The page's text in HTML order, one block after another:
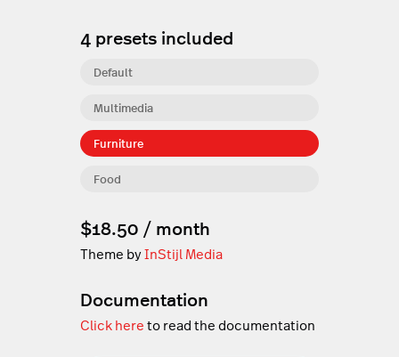
4presets included
Multimedia
Furniture
Food
Default
$18.50 / month
Theme byInStijl Media
Documentation
Click here to read the documentation